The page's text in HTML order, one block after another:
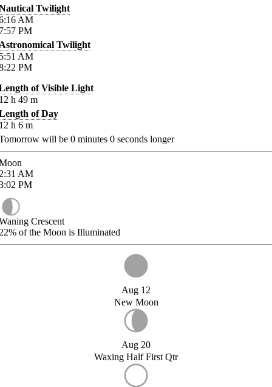
Twilight
AM
PM
Twilight
AM
PM
of Visible Light
h 49 m
of Day
h 6 m
will be 0 minutes 0 seconds longer
AM
PM
Crescent
of the Moon is Illuminated
Aug 12
New Moon
Aug 20
Waxing Half First Qtr